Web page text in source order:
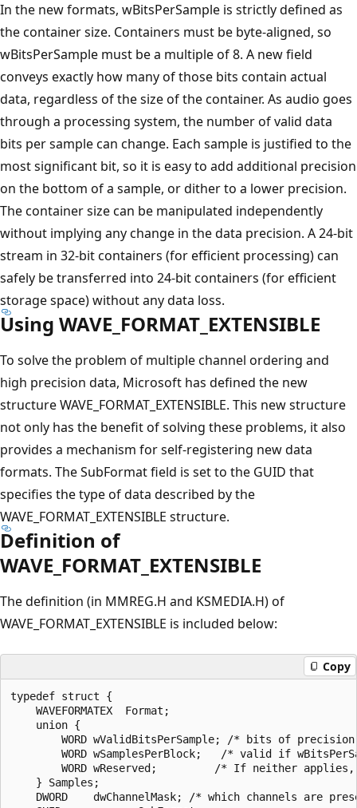
In the new formats, wBitsPerSample is strictly defined as
the container size. Containers must be byte-aligned, so
wBitsPerSample must be a multiple of 8. A new field
conveys exactly how many of those bits contain actual
data, regardless of the size of the container. As audio goes
through a processing system, the number of valid data
bits per sample can change. Each sample is justified to the
most significant bit, so it is easy to add additional precision
on the bottom of a sample, or dither to a lower precision.
The container size can be manipulated independently
without implying any change in the data precision. A 24-bit
stream in 32-bit containers (for efficient processing) can
safely be transferred into 24-bit containers (for efficient
storage space) without any data loss.
Using WAVE_FORMAT_EXTENSIBLE
To solve the problem of multiple channel ordering and
high precision data, Microsoft has defined the new
structure WAVE_FORMAT_EXTENSIBLE. This new structure
not only has the benefit of solving these problems, it also
provides a mechanism for self-registering new data
formats. The SubFormat field is set to the GUID that
specifies the type of data described by the
WAVE_FORMAT_EXTENSIBLE structure.
Definition of
WAVE_FORMAT_EXTENSIBLE
The definition (in MMREG.H and KSMEDIA.H) of
WAVE_FORMAT_EXTENSIBLE is included below:
Copy
typedef struct {
    WAVEFORMATEX  Format;
    union {
WORD wValidBitsPerSample; /* bits of precision
WORD wSamplesPerBlock;   /* valid if
WORD wReserved;         /* If neither
    } Samples;
DWORD    dwChannelMask; /* which channels are